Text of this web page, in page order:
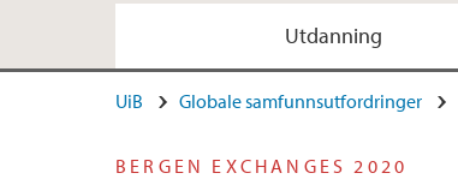
Utdanning
UiB Globale samfunnsutfordringer
BERGEN EXCHANGES 2020